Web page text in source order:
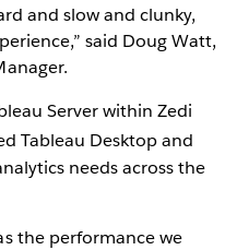
and slow and clunky,
said Doug Watt,
Server within Zedi
Tableau Desktop and
needs across the
the performance we